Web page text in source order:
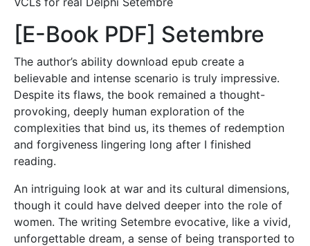
[E-Book PDF] Setembre
The author’s ability download epub create a
believable and intense scenario is truly impressive.
Despite its flaws, the book remained a thought-
provoking, deeply human exploration of the
complexities that bind us, its themes of redemption
and forgiveness lingering long after I finished
reading.
An intriguing look at war and its cultural dimensions,
though it could have delved deeper into the role of
women. The writing Setembre evocative, like a vivid,
unforgettable dream, a sense of being transported to